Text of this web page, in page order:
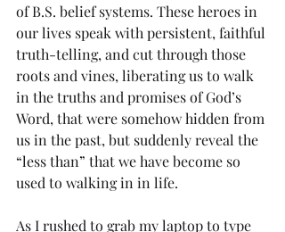
of B.S. belief systems. These heroes in
our lives speak with persistent, faithful
truth-telling, and cut through those
roots and vines, liberating us to walk
in the truths and promises of God’s
Word, that were somehow hidden from
us in the past, but suddenly reveal the
“less than” that we have become so
used to walking in in life.
As I rushed to grab my laptop to type